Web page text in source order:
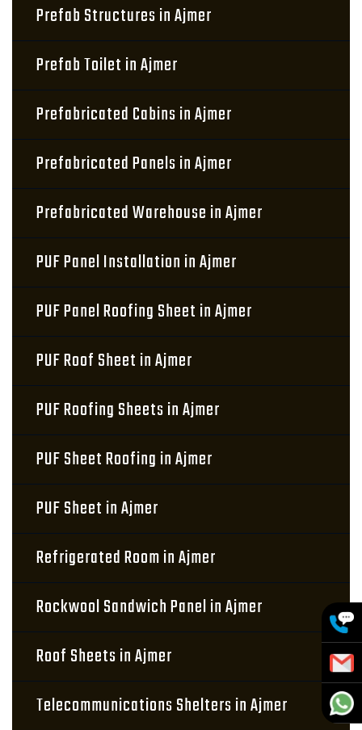
Prefab Structures in Ajmer
Prefab Toilet in Ajmer
Prefabricated Cabins in Ajmer
Prefabricated Panels in Ajmer
Prefabricated Warehouse in Ajmer
PUF Panel Installation in Ajmer
PUF Panel Roofing Sheet in Ajmer
PUF Roof Sheet in Ajmer
PUF Roofing Sheets in Ajmer
PUF Sheet Roofing in Ajmer
PUF Sheet in Ajmer
Refrigerated Room in Ajmer
Rockwool Sandwich Panel in Ajmer
Roof Sheets in Ajmer
Telecommunications Shelters in Ajmer